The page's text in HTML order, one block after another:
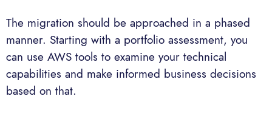
The migration should be approached in a phased
manner. Starting with a portfolio assessment, you
can use AWS tools to examine your technical
capabilities and make informed business decisions
based on that.